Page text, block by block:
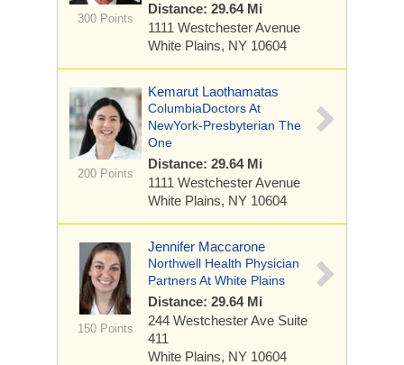
300 Points
Distance: 29.64 Mi
1111 Westchester Avenue
White Plains, NY 10604
200 Points
Kemarut Laothamatas
ColumbiaDoctors At
NewYork-Presbyterian The
One
Distance: 29.64 Mi
1111 Westchester Avenue
White Plains, NY 10604
150 Points
Jennifer Maccarone
Northwell Health Physician
Partners At White Plains
Distance: 29.64 Mi
244 Westchester Ave Suite
411
White Plains, NY 10604